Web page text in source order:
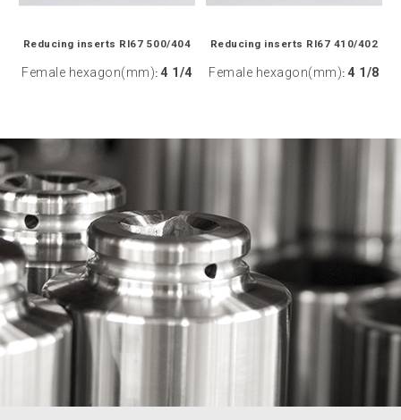
Reducing inserts RI67 500/404
Female hexagon(mm): 4 1/4
Reducing inserts RI67 410/402
Female hexagon(mm): 4 1/8